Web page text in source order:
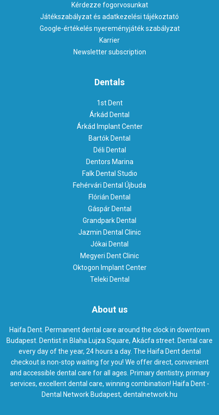
Kérdezze fogorvosunkat
Játékszabályzat és adatkezelési tájékoztató
Google-értékelés nyereményjáték szabályzat
Karrier
Newsletter subscription
Dentals
1st Dent
Árkád Dental
Árkád Implant Center
Bartók Dental
Déli Dental
Dentors Marina
Falk Dental Studio
Fehérvári Dental Újbuda
Flórián Dental
Gáspár Dental
Grandpark Dental
Jazmin Dental Clinic
Jókai Dental
Megyeri Dent Clinic
Oktogon Implant Center
Teleki Dental
About us
Haifa Dent. Permanent dental care around the clock in downtown
Budapest. Dentist in Blaha Lujza Square, Akácfa street. Dental care
every day of the year, 24 hours a day. The Haifa Dent dental
checkout is non-stop waiting for you! We offer direct, convenient
and accessible dental care for all ages. Primary dentistry, primary
services, excellent dental care, winning combination! Haifa Dent -
Dental Network Budapest, dentalnetwork.hu